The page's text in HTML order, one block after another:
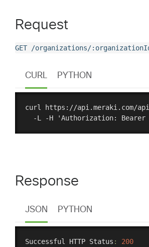
Request
GET /organizations/
CURL PYTHON
curl https://api.meraki.com/
Response
JSON PYTHON
Successful HTTP Status :
200